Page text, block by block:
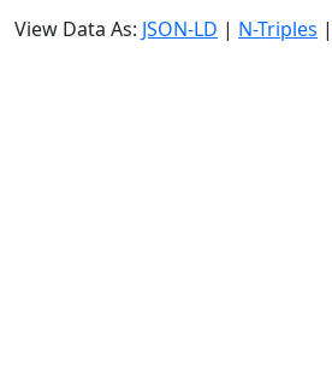
View Data As: JSON-LD | N-Triples |